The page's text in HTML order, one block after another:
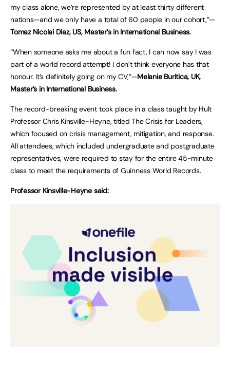
my class alone, we’re represented by at least thirty different
nations—and we only have a total of 60 people in our cohort,”—
Tomaz Nicolai Diaz, US, Master’s in International Business.
“When someone asks me about a fun fact, I can now say I was
part of a world record attempt! I don’t think everyone has that
honour. It’s definitely going on my CV,”—Melanie Buritica, UK,
Master’s in International Business.
The record-breaking event took place in a class taught by Hult
Professor Chris Kinsville-Heyne, titled The Crisis for Leaders,
which focused on crisis management, mitigation, and response.
All attendees, which included undergraduate and postgraduate
representatives, were required to stay for the entire 45-minute
class to meet the requirements of Guinness World Records.
Professor Kinsville-Heyne said: